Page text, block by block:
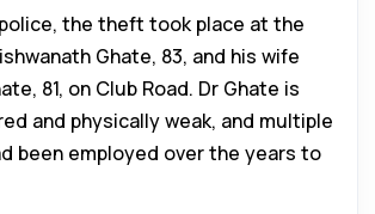
the theft took place at the
Ghate, 83, and his wife
81, on Club Road. Dr Ghate is
and physically weak, and multiple
been employed over the years to